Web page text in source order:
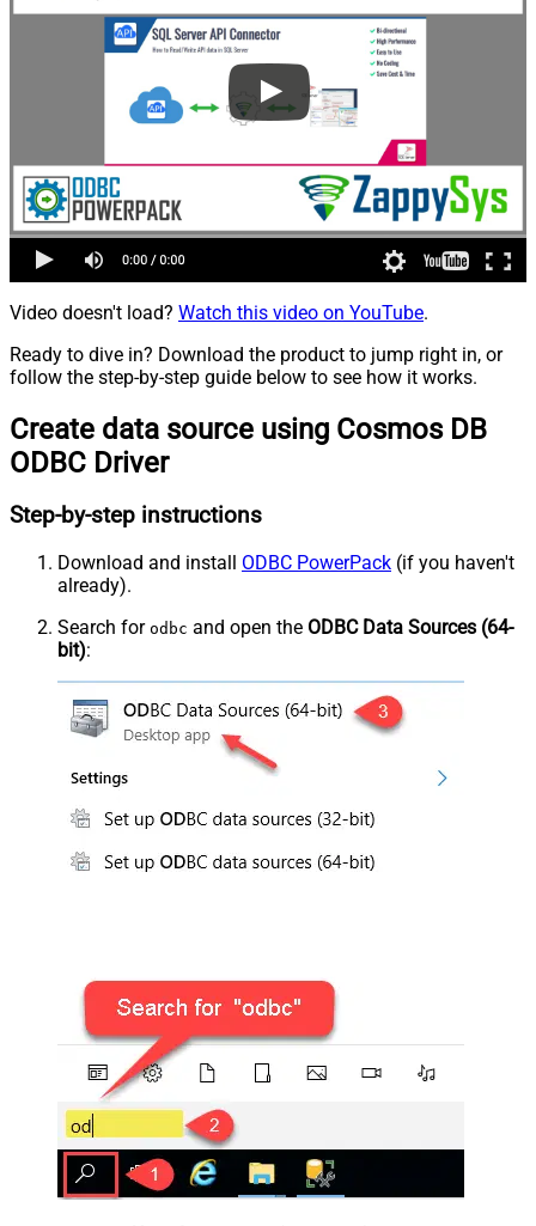
Video doesn't load? Watch this video on YouTube.
Ready to dive in? Download the product to jump right in, or
follow the step-by-step guide below to see how it works.
Create data source using Cosmos DB
ODBC Driver
Step-by-step instructions
Download and install ODBC PowerPack (if you haven't
already).
Search for odbc and open the ODBC Data Sources (64-
bit):